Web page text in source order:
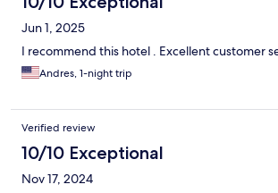
Jun 1, 2025
I recommend this hotel . Excellent customer
Andres, 1-night trip
Verified review
10/10 Exceptional
Nov 17, 2024